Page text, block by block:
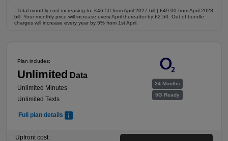
†
Total monthly cost increasing to: £46.50 from April 2027 bill | £49.00 from April 2028
bill. Your monthly price will increase every April thereafter by £2.50. Out of bundle
charges will increase every year by 5% from 1st April.
24 Months
5G Ready
Plan includes:
Unlimited Data
Unlimited Minutes
Unlimited Texts
Full plan details
Upfront cost: